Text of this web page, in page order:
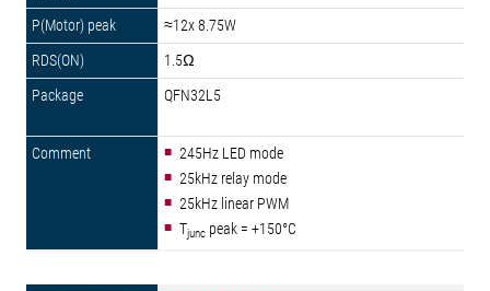
≈12x 8.75W
1.5Ω
QFN32L5
245Hz LED mode
25kHz relay mode
25kHz linear PWM
Tjunc peak = +150°C